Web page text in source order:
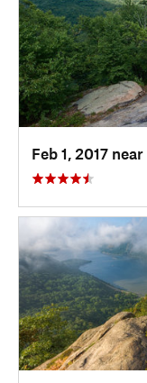
Feb 1, 2017 near